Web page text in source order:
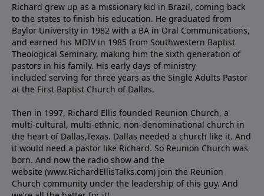
Richard grew up as a missionary kid in Brazil, coming back
to the states to ﬁnish his education. He graduated from
Baylor University in 1982 with a BA in Oral Communications,
and earned his MDIV in 1985 from Southwestern Baptist
Theological Seminary, making him the sixth generation of
pastors in his family. His early days of ministry
included serving for three years as the Single Adults Pastor
at the First Baptist Church of Dallas.
Then in 1997, Richard Ellis founded Reunion Church, a
multi-cultural, multi-ethnic, non-denominational church in
the heart of Dallas,Texas. Dallas needed a church like it. And
it would need a pastor like Richard. So Reunion Church was
born. And now the radio show and the
website (www.RichardEllisTalks.com) join the Reunion
Church community under the leadership of this guy. And